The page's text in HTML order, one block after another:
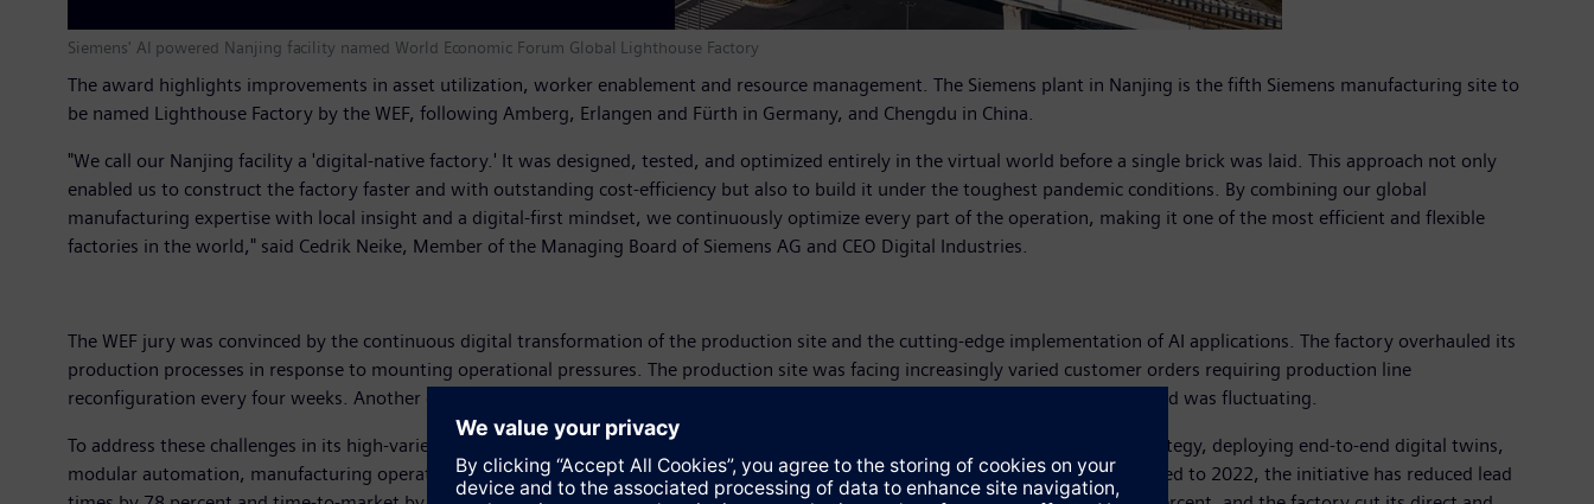
Siemens' AI powered Nanjing facility named World Economic Forum Global Lighthouse Factory
The award highlights improvements in asset utilization, worker enablement and resource management. The Siemens plant in Nanjing is the fifth Siemens manufacturing site to
be named Lighthouse Factory by the WEF, following Amberg, Erlangen and Fürth in Germany, and Chengdu in China.
"We call our Nanjing facility a 'digital-native factory.' It was designed, tested, and optimized entirely in the virtual world before a single brick was laid. This approach not only
enabled us to construct the factory faster and with outstanding cost-efficiency but also to build it under the toughest pandemic conditions. By combining our global
manufacturing expertise with local insight and a digital-first mindset, we continuously optimize every part of the operation, making it one of the most efficient and flexible
factories in the world," said Cedrik Neike, Member of the Managing Board of Siemens AG and CEO Digital Industries.
The WEF jury was convinced by the continuous digital transformation of the production site and the cutting-edge implementation of AI applications. The factory overhauled its
production processes in response to mounting operational pressures. The production site was facing increasingly varied customer orders requiring production line
reconfiguration every four weeks. Another challenge was that delivery windows had shrunk from 45 days to 10 while market demand was fluctuating.
To address these challenges in its high-variety, low-volume manufacturing operations, Siemens implemented a digital excellence strategy, deploying end-to-end digital twins,
modular automation, manufacturing operations management systems, and more than 50 artificial intelligence applications. Compared to 2022, the initiative has reduced lead